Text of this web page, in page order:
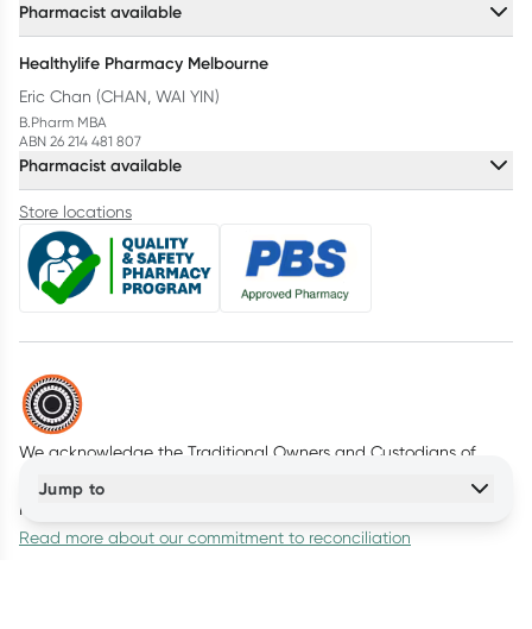
Jump to
Pharmacist available
Healthylife Pharmacy Melbourne
Eric Chan (CHAN, WAI YIN)
B.Pharm MBA
ABN 26 214 481 807
Pharmacist available
Store locations
We acknowledge the Traditional Owners and Custodians of
Country throughout Australia. We pay our respects to all First
Nations peoples and acknowledge Elders past and present.
Read more about our commitment to reconciliation